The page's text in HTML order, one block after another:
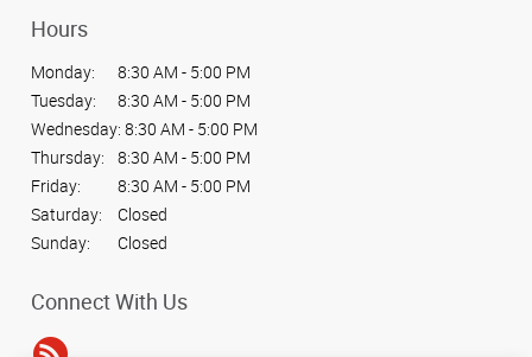
Hours
Monday:
8:30 AM - 5:00 PM
Tuesday:
8:30 AM - 5:00 PM
Wednesday: 8:30 AM - 5:00 PM
Thursday:
8:30 AM - 5:00 PM
Friday:
8:30 AM - 5:00 PM
Saturday:
Closed
Sunday:
Closed
Connect With Us